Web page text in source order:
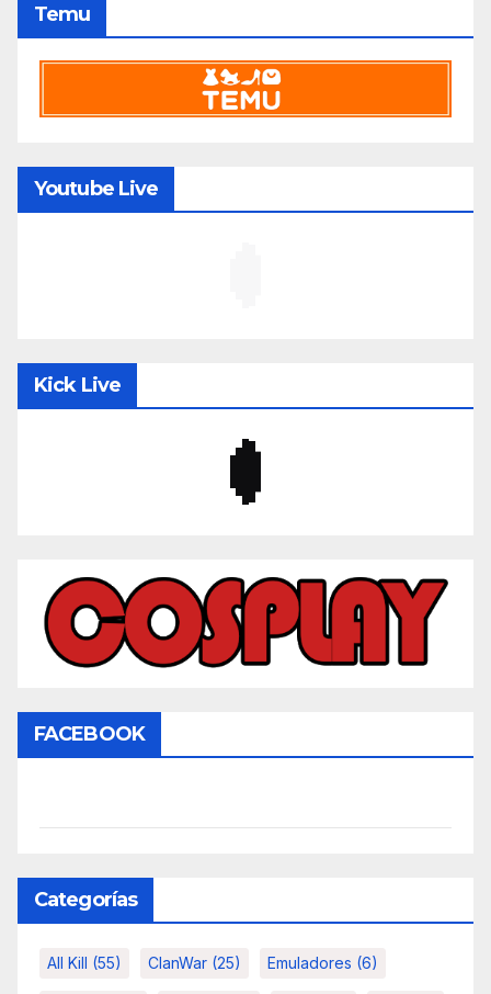
Temu
Youtube Live
Kick Live
FACEBOOK
Categorías
All Kill (55) ClanWar (25) Emuladores (6)